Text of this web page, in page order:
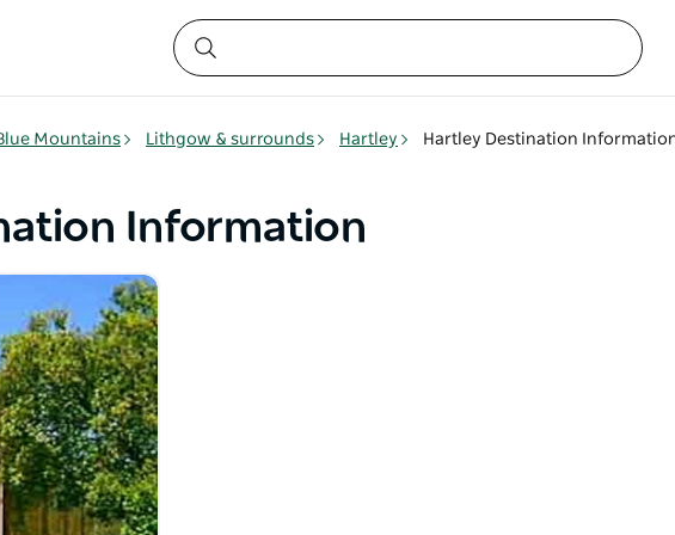
Mountains Lithgow & surrounds Hartley Hartley Destination
Information